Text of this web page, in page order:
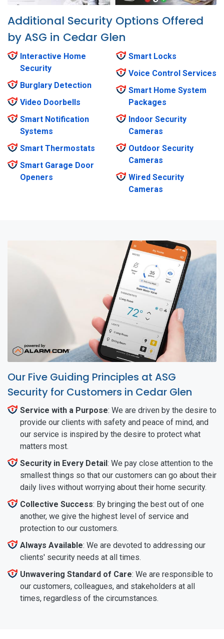
Additional Security Options Offered
by ASG in Cedar Glen
Interactive Home
Security
Burglary Detection
Video Doorbells
Smart Notification
Systems
Smart Thermostats
Smart Garage Door
Openers
Smart Locks
Voice Control Services
Smart Home System
Packages
Indoor Security
Cameras
Outdoor Security
Cameras
Wired Security
Cameras
Our Five Guiding Principles at ASG
Security for Customers in Cedar Glen
Service with a Purpose: We are driven by the desire to
provide our clients with safety and peace of mind, and
our service is inspired by the desire to protect what
matters most.
Security in Every Detail: We pay close attention to the
smallest things so that our customers can go about their
daily lives without worrying about their home security.
Collective Success: By bringing the best out of one
another, we give the highest level of service and
protection to our customers.
Always Available: We are devoted to addressing our
clients' security needs at all times.
Unwavering Standard of Care: We are responsible to
our customers, colleagues, and stakeholders at all
times, regardless of the circumstances.